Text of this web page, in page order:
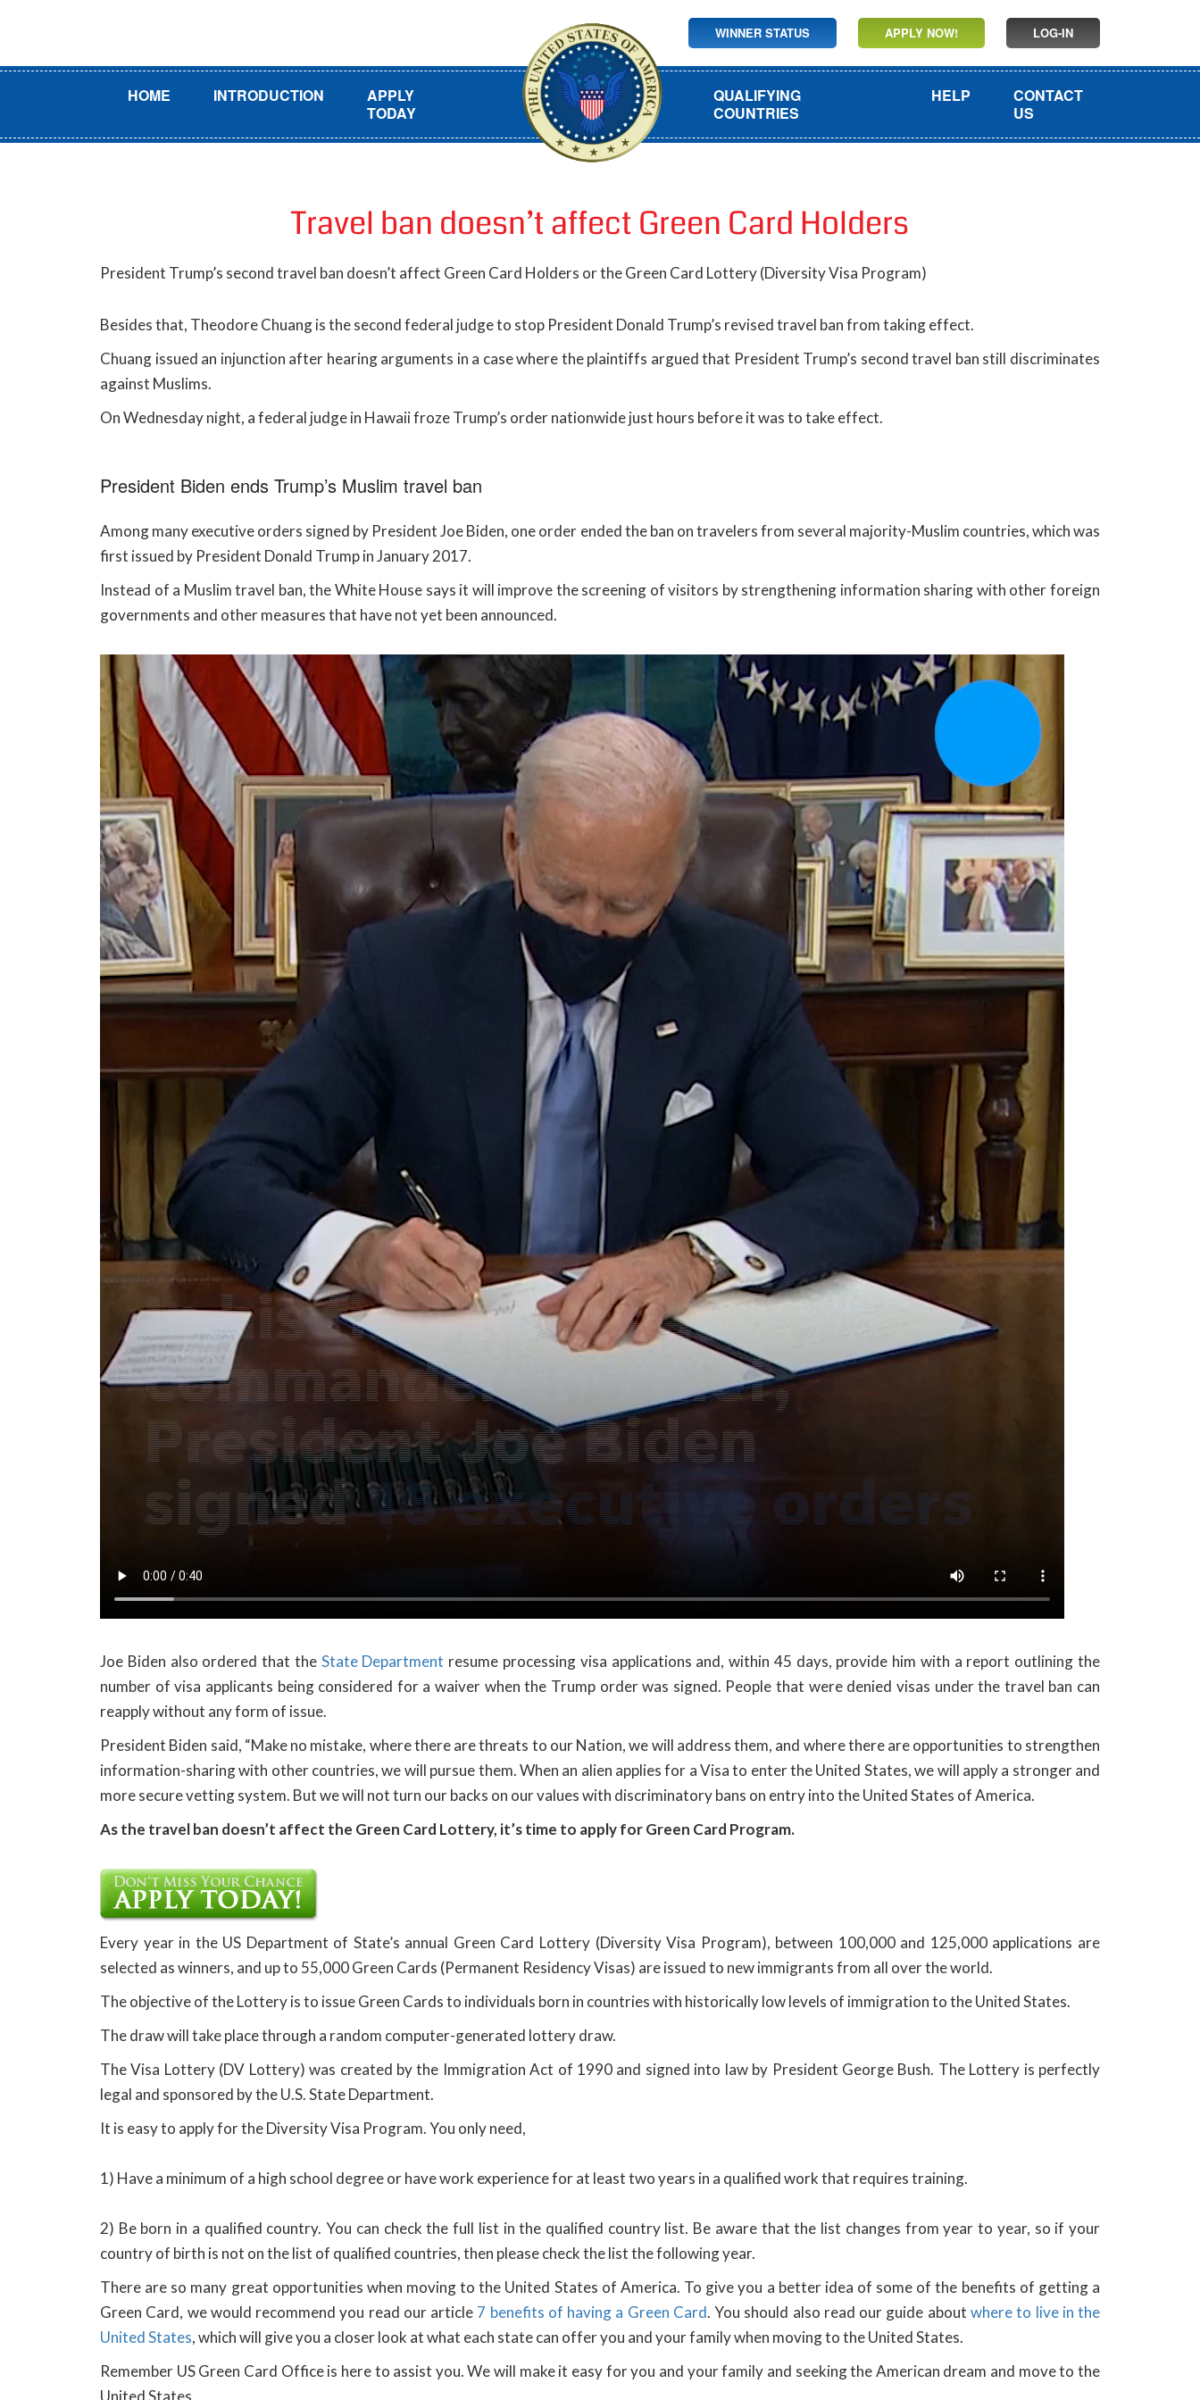
WINNER STATUS APPLY NOW! LOG-IN
HOME INTRODUCTION
APPLY
TODAY
QUALIFYING
COUNTRIES
HELP
CONTACT
US
Travel ban doesn’t affect Green Card Holders
President Trump’s second travel ban doesn’t affect Green Card Holders or the Green Card Lottery (Diversity Visa Program)
Besides that, Theodore Chuang is the second federal judge to stop President Donald Trump’s revised travel ban from taking effect.
Chuang issued an injunction after hearing arguments in a case where the plaintiffs argued that President Trump’s second travel ban still discriminates
against Muslims.
On Wednesday night, a federal judge in Hawaii froze Trump’s order nationwide just hours before it was to take effect.
President Biden ends Trump’s Muslim travel ban
Among many executive orders signed by President Joe Biden, one order ended the ban on travelers from several majority-Muslim countries, which was
first issued by President Donald Trump in January 2017.
Instead of a Muslim travel ban, the White House says it will improve the screening of visitors by strengthening information sharing with other foreign
governments and other measures that have not yet been announced.
Joe Biden also ordered that the State Department resume processing visa applications and, within 45 days, provide him with a report outlining the
number of visa applicants being considered for a waiver when the Trump order was signed. People that were denied visas under the travel ban can
reapply without any form of issue.
President Biden said, “Make no mistake, where there are threats to our Nation, we will address them, and where there are opportunities to strengthen
information-sharing with other countries, we will pursue them. When an alien applies for a Visa to enter the United States, we will apply a stronger and
more secure vetting system. But we will not turn our backs on our values with discriminatory bans on entry into the United States of America.
As the travel ban doesn’t affect the Green Card Lottery, it’s time to apply for Green Card Program.
Every year in the US Department of State’s annual Green Card Lottery (Diversity Visa Program), between 100,000 and 125,000 applications are
selected as winners, and up to 55,000 Green Cards (Permanent Residency Visas) are issued to new immigrants from all over the world.
The objective of the Lottery is to issue Green Cards to individuals born in countries with historically low levels of immigration to the United States.
The draw will take place through a random computer-generated lottery draw.
The Visa Lottery (DV Lottery) was created by the Immigration Act of 1990 and signed into law by President George Bush. The Lottery is perfectly
legal and sponsored by the U.S. State Department.
It is easy to apply for the Diversity Visa Program. You only need,
1) Have a minimum of a high school degree or have work experience for at least two years in a qualified work that requires training.
2) Be born in a qualified country. You can check the full list in the qualified country list. Be aware that the list changes from year to year, so if your
country of birth is not on the list of qualified countries, then please check the list the following year.
There are so many great opportunities when moving to the United States of America. To give you a better idea of some of the benefits of getting a
Green Card, we would recommend you read our article 7 benefits of having a Green Card. You should also read our guide about where to live in the
United States, which will give you a closer look at what each state can offer you and your family when moving to the United States.
Remember US Green Card Office is here to assist you. We will make it easy for you and your family and seeking the American dream and move to the
United States.